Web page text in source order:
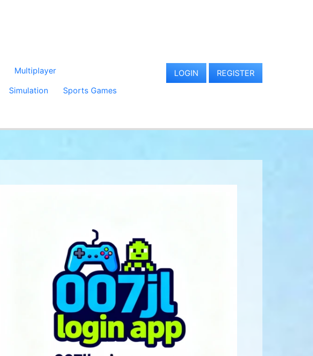
Multiplayer
Simulation
Sports Games
LOGIN REGISTER